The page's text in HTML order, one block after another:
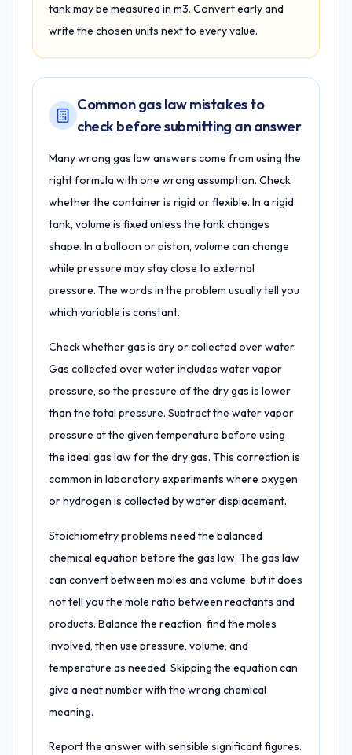
tank may be measured in m3. Convert early and
write the chosen units next to every value.
Common gas law mistakes to
check before submitting an answer
Many wrong gas law answers come from using the
right formula with one wrong assumption. Check
whether the container is rigid or flexible. In a rigid
tank, volume is fixed unless the tank changes
shape. In a balloon or piston, volume can change
while pressure may stay close to external
pressure. The words in the problem usually tell you
which variable is constant.
Check whether gas is dry or collected over water.
Gas collected over water includes water vapor
pressure, so the pressure of the dry gas is lower
than the total pressure. Subtract the water vapor
pressure at the given temperature before using
the ideal gas law for the dry gas. This correction is
common in laboratory experiments where oxygen
or hydrogen is collected by water displacement.
Stoichiometry problems need the balanced
chemical equation before the gas law. The gas law
can convert between moles and volume, but it does
not tell you the mole ratio between reactants and
products. Balance the reaction, find the moles
involved, then use pressure, volume, and
temperature as needed. Skipping the equation can
give a neat number with the wrong chemical
meaning.
Report the answer with sensible significant figures.